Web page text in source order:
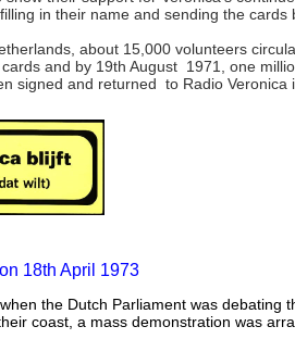
in their name and sending the cards
about 15,000 volunteers
and by 19th August 1971, one
signed and returned to Radio Veronica
18th April 1973
the Dutch Parliament was debating
coast, a mass demonstration was